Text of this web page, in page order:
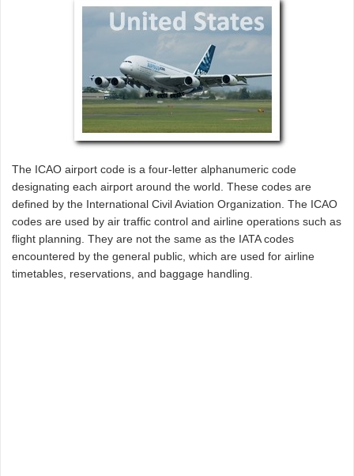
The ICAO airport code is a four-letter alphanumeric code
designating each airport around the world. These codes are
defined by the International Civil Aviation Organization. The ICAO
codes are used by air traffic control and airline operations such as
flight planning. They are not the same as the IATA codes
encountered by the general public, which are used for airline
timetables, reservations, and baggage handling.